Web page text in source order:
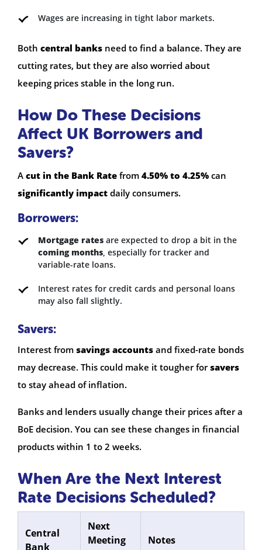
Wages are increasing in tight labor markets.
Both central banks need to find a balance. They are
cutting rates, but they are also worried about
keeping prices stable in the long run.
How Do These Decisions
Affect UK Borrowers and
Savers?
A cut in the Bank Rate from 4.50% to 4.25% can
significantly impact daily consumers.
Borrowers:
Mortgage rates are expected to drop a bit in the
coming months , especially for tracker and
variable-rate loans.
Interest rates for credit cards and personal loans
may also fall slightly.
Savers:
Interest from savings accounts and fixed-rate bonds
may decrease. This could make it tougher forsavers
to stay ahead of inflation.
Banks and lenders usually change their prices after a
BoE decision. You can see these changes in financial
products within 1 to 2 weeks.
When Are the Next Interest
Rate Decisions Scheduled?
Central
Bank
Next
Meeting
Notes